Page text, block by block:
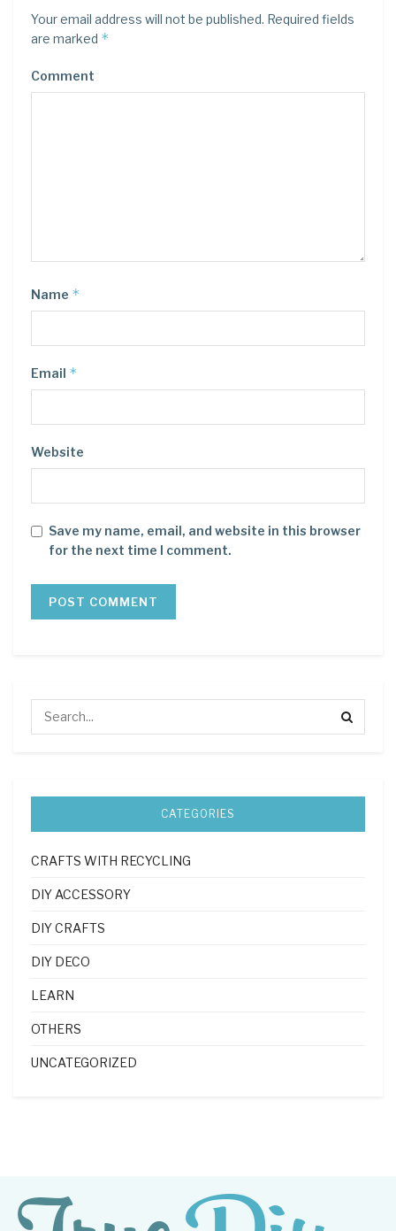
Your email address will not be published. Required fields
are marked *
Comment
Name *
Email *
Website
Save my name, email, and website in this browser
for the next time I comment.
CATEGORIES
CRAFTS WITH RECYCLING
DIY ACCESSORY
DIY CRAFTS
DIY DECO
LEARN
OTHERS
UNCATEGORIZED